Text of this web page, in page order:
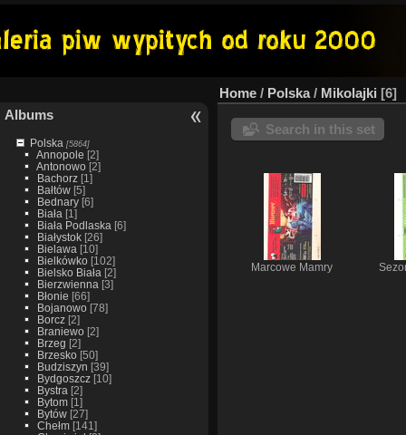
Albums
Polska [5864]
Annopole [2]
Antonowo[2]
Bachorz[1]
Bałtów[5]
Bednary[6]
Biała [1]
Biała Podlaska [6]
Białystok[26]
Bielawa [10]
Bielkówko[102]
Bielsko Biała [2]
Bierzwienna [3]
Błonie [66]
Bojanowo[78]
Borcz[2]
Braniewo[2]
Brzeg [2]
Brzesko[50]
Budziszyn [39]
Bydgoszcz[10]
Bystra [2]
Bytom[1]
Bytów[27]
Chełm[141]
Home / Polska/ Mikolajki 6
Search in this set
Marcowe Mamry